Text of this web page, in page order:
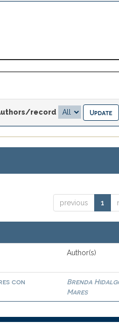
record
previous 1
Author(s)
con
Brenda
Mares